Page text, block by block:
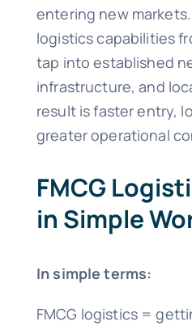
entering new
logistics capabilities
tap into established
infrastructure, and
result is faster entry,
greater operational
FMCG
in Simple
In simple terms:
FMCG logistics =